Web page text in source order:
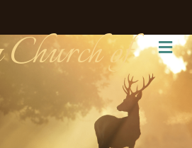
of